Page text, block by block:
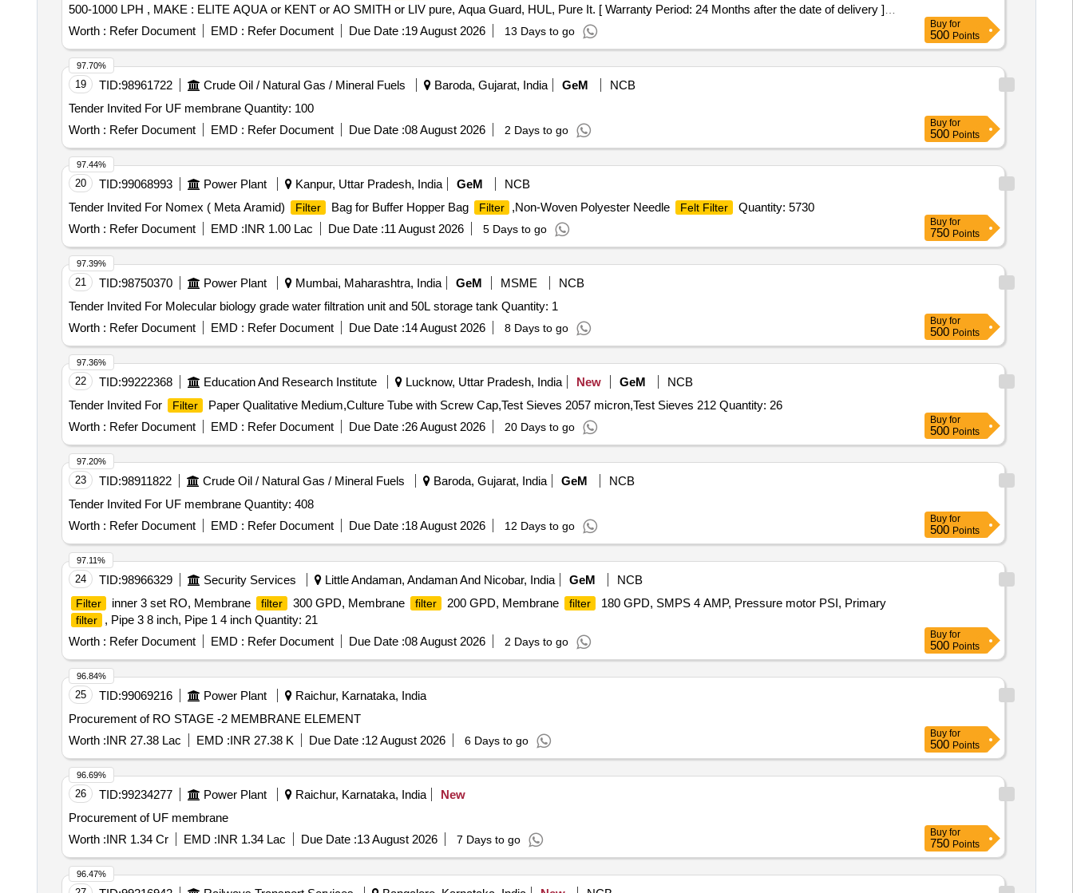
500-1000 LPH , MAKE : ELITE AQUA or KENT or AO SMITH or LIV pure, Aqua Guard, HUL, Pure It. [ Warranty Period: 24 Months after the date of delivery ]
[Quantity Tolerance (+/-): 5 %age , Item Category : Normal , Total PO value variation Permitted: Max 8 lacs ] ]
Worth : Refer Document EMD : Refer Document Due Date :19 August 2026 13 Days to go
Buy for
500 Points
19 TID:98961722 Crude Oil / Natural Gas / Mineral Fuels Baroda, Gujarat, India GeM
NCB
Tender Invited For UF membrane Quantity: 100
Worth : Refer Document EMD : Refer Document Due Date :08 August 2026 2 Days to go
97.70%
Buy for
500 Points
20 TID:99068993 Power Plant Kanpur, Uttar Pradesh, India GeM
NCB
Tender Invited For Nomex ( Meta Aramid)
Filter Bag for Buffer Hopper Bag Filter ,Non-Woven Polyester Needle Felt Filter
Quantity: 5730
Worth : Refer Document EMD :INR 1.00 Lac Due Date :11 August 2026 5 Days to go
97.44%
Buy for
750 Points
21 TID:98750370 Power Plant Mumbai, Maharashtra, India GeM MSME
NCB
Tender Invited For Molecular biology grade water filtration unit and 50L storage tank Quantity: 1
Worth : Refer Document EMD : Refer Document Due Date :14 August 2026 8 Days to go
97.39%
Buy for
500 Points
22 TID:99222368 Education And Research Institute Lucknow, Uttar Pradesh, India New GeM
NCB
Tender Invited For
Filter
Paper Qualitative Medium,Culture Tube with Screw Cap,Test Sieves 2057 micron,Test Sieves 212 Quantity: 26
Worth : Refer Document EMD : Refer Document Due Date :26 August 2026 20 Days to go
97.36%
Buy for
500 Points
23 TID:98911822 Crude Oil / Natural Gas / Mineral Fuels Baroda, Gujarat, India GeM
NCB
Tender Invited For UF membrane Quantity: 408
Worth : Refer Document EMD : Refer Document Due Date :18 August 2026 12 Days to go
97.20%
Buy for
500 Points
24 TID:98966329 Security Services Little Andaman, Andaman And Nicobar, India GeM NCB
Filter inner 3 set RO, Membrane filter 300 GPD, Membrane filter 200 GPD, Membrane filter 180 GPD, SMPS 4 AMP, Pressure motor PSI, Primary
filter
, Pipe 3 8 inch, Pipe 1 4 inch Quantity: 21
Worth : Refer Document EMD : Refer Document Due Date :08 August 2026 2 Days to go
97.11%
Buy for
500 Points
25 TID:99069216 Power Plant
Raichur, Karnataka, India
Procurement of RO STAGE -2 MEMBRANE ELEMENT
Worth :INR 27.38 Lac EMD :INR 27.38 K Due Date :12 August 2026 6 Days to go
96.84%
Buy for
500 Points
26 TID:99234277 Power Plant Raichur, Karnataka, India
New
Procurement of UF membrane
Worth :INR 1.34 Cr EMD :INR 1.34 Lac Due Date :13 August 2026 7 Days to go
96.69%
Buy for
750 Points
96.47%